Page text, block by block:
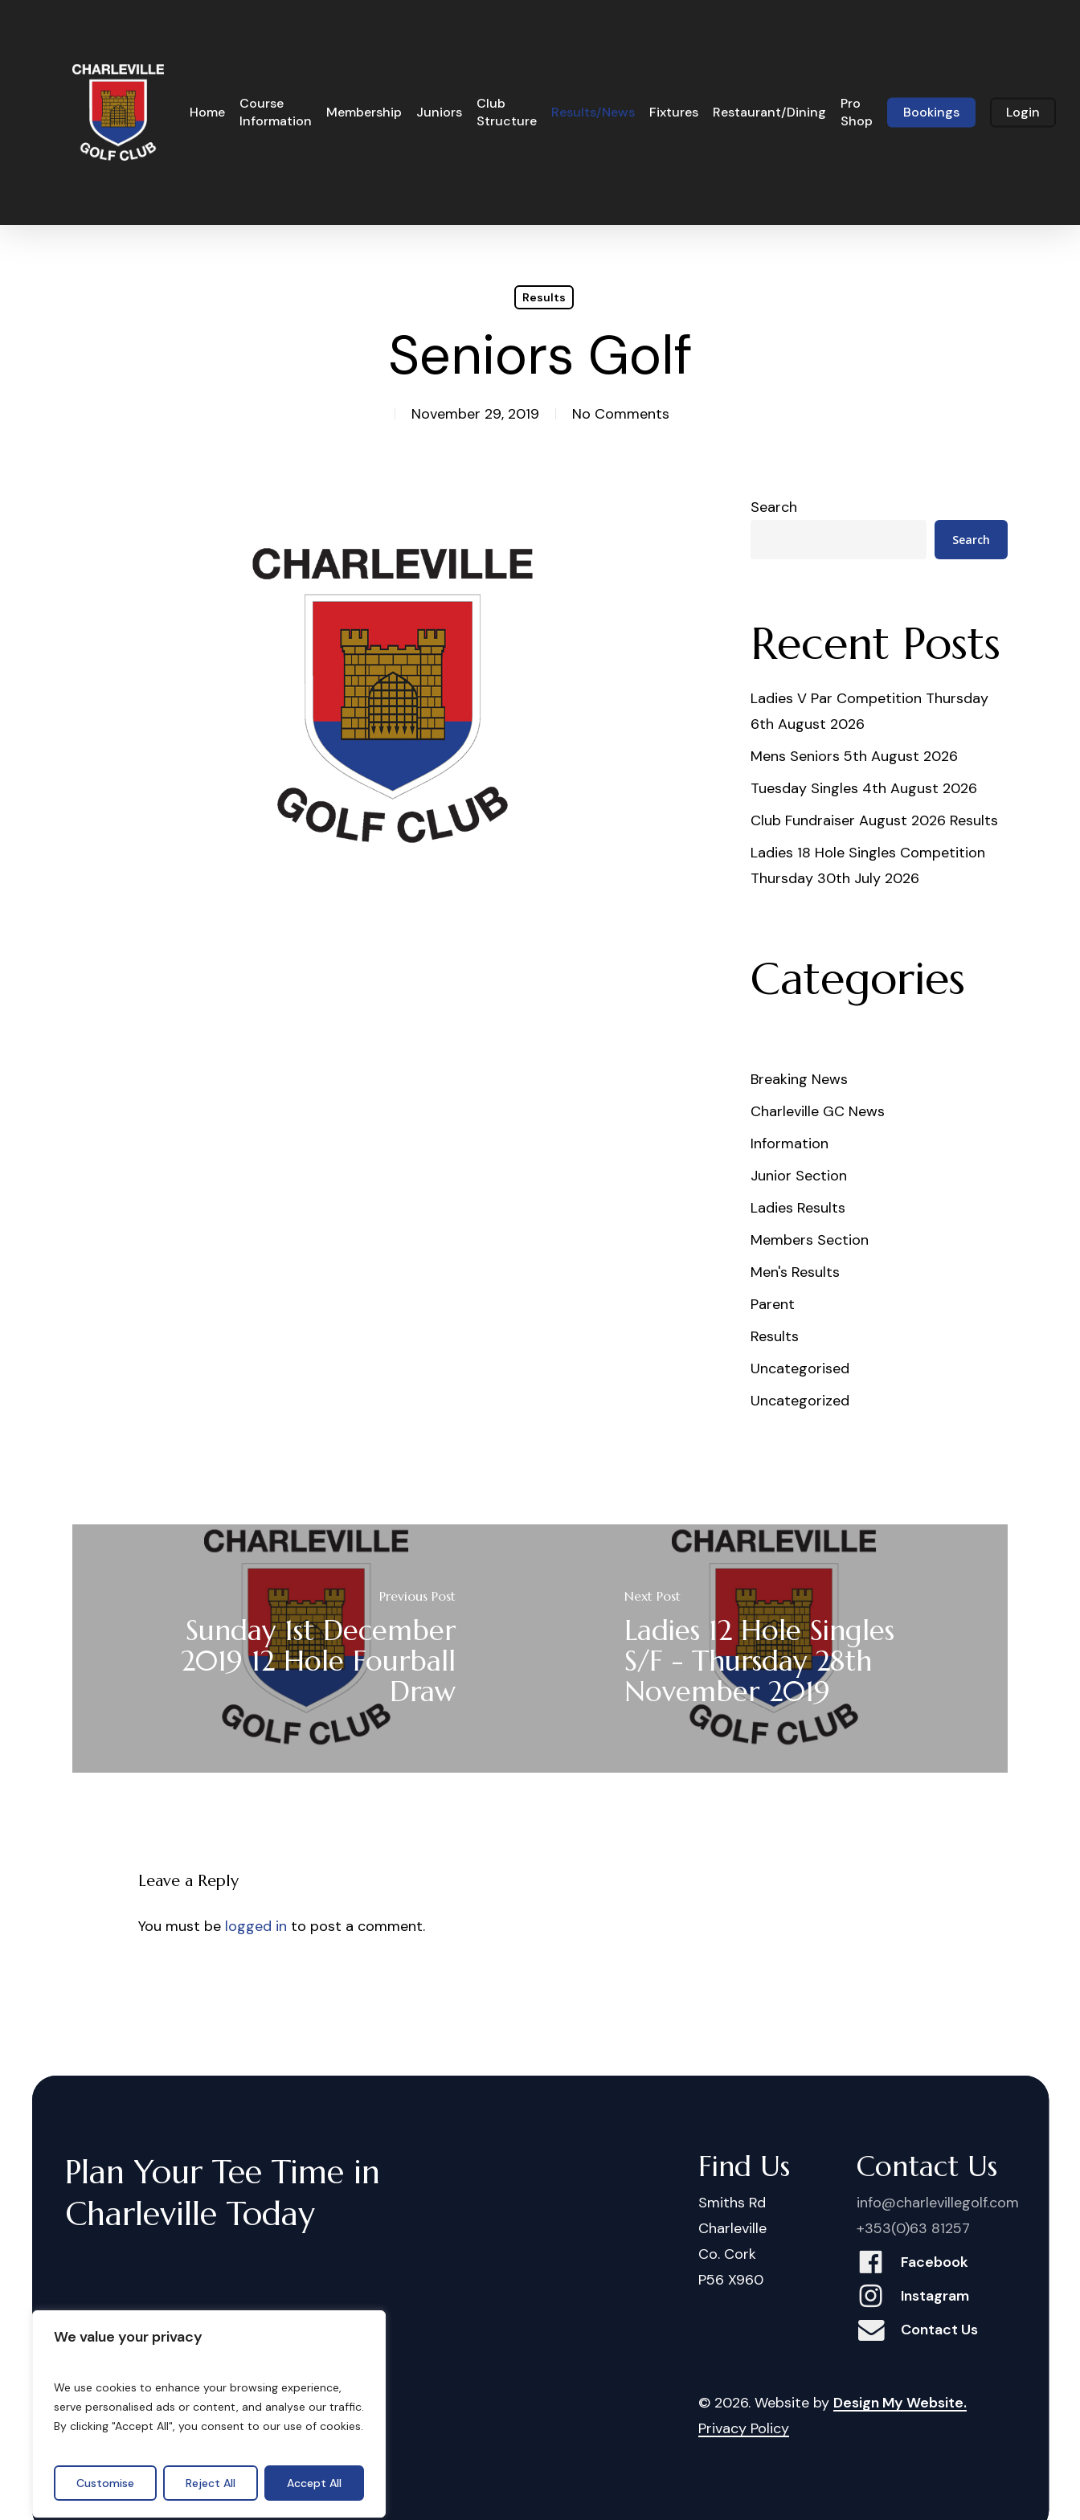
We value your privacy
We use cookies to enhance your browsing experience,
serve personalised ads or content, and analyse our traffic.
By clicking "Accept All", you consent to our use of cookies.
Customise Reject All Accept All
Home
Course
Information
Membership Juniors
Club
Structure
Results/News Fixtures Restaurant/Dining
Pro
Shop
Bookings Login
Results
Seniors Golf
November 29, 2019 No Comments
Search
Search
Recent Posts
Ladies V Par Competition Thursday
6th August 2026
Mens Seniors 5th August 2026
Tuesday Singles 4th August 2026
Club Fundraiser August 2026 Results
Ladies 18 Hole Singles Competition
Thursday 30th July 2026
Categories
Breaking News
Charleville GC News
Information
Junior Section
Ladies Results
Members Section
Men's Results
Parent
Results
Uncategorised
Uncategorized
Previous Post
Sunday 1st December
2019 12 Hole Fourball
Draw
Next Post
Ladies 12 Hole Singles
S/F - Thursday 28th
November 2019
Leave a Reply
You must be logged in to post a comment.
Plan Your Tee Time in
Charleville Today
Find Us
Smiths Rd
Charleville
Co. Cork
P56 X960
Contact Us
info@charlevillegolf.com
+353(0)63 81257
Facebook
Instagram
Contact Us
Bookings © 2026. Website by Design My Website.
Privacy Policy